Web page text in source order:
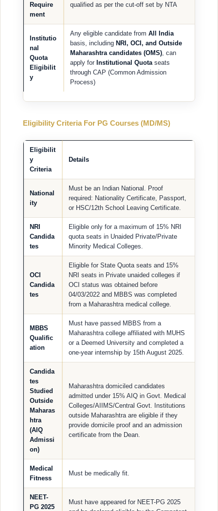
Require
ment
qualified as per the cut-off set by NTA
Institutio
nal
Quota
Eligibilit
y
Any eligible candidate from All India
basis, including NRI, OCI, and Outside
Maharashtra candidates (OMS) , can
apply for Institutional Quota seats
through CAP (Common Admission
Process)
Eligibility Criteria For PG Courses (MD/MS)
Eligibilit
y
Criteria
Details
National
ity
Must be an Indian National. Proof
required: Nationality Certificate, Passport,
or HSC/12th School Leaving Certificate.
NRI
Candida
tes
Eligible only for a maximum of 15% NRI
quota seats in Unaided Private/Private
Minority Medical Colleges.
OCI
Candida
tes
Eligible for State Quota seats and 15%
NRI seats in Private unaided colleges if
OCI status was obtained before
04/03/2022 and MBBS was completed
from a Maharashtra medical college.
MBBS
Qualific
ation
Must have passed MBBS from a
Maharashtra college affiliated with MUHS
or a Deemed University and completed a
one-year internship by 15th August 2025.
Candida
tes
Studied
Outside
Maharas
htra
(AIQ
Admissi
on)
Maharashtra domiciled candidates
admitted under 15% AIQ in Govt. Medical
Colleges/AIIMS/Central Govt. Institutions
outside Maharashtra are eligible if they
provide domicile proof and an admission
certificate from the Dean.
Medical
Fitness
Must be medically fit.
NEET-
PG 2025
Must have appeared for NEET-PG 2025